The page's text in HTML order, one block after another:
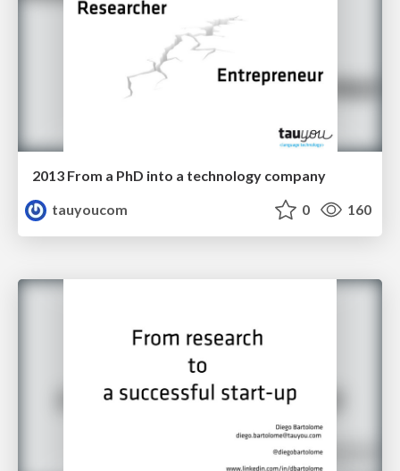
2013 From a PhD into a technology company
tauyoucom
0 160